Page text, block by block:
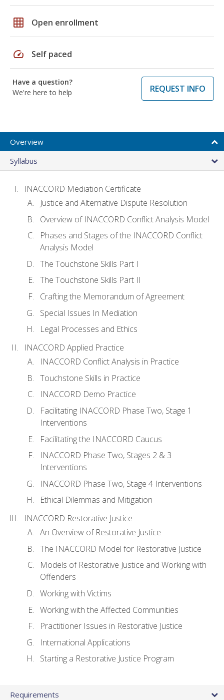
grid_on Open enrollment
speed Self paced
Have a question?
We're here to help
REQUEST INFO
Overview
Syllabus
INACCORD Mediation Certificate
Justice and Alternative Dispute Resolution
Overview of INACCORD Conflict Analysis Model
Phases and Stages of the INACCORD Conflict
Analysis Model
The Touchstone Skills Part I
The Touchstone Skills Part II
Crafting the Memorandum of Agreement
Special Issues In Mediation
Legal Processes and Ethics
INACCORD Applied Practice
INACCORD Conflict Analysis in Practice
Touchstone Skills in Practice
INACCORD Demo Practice
Facilitating INACCORD Phase Two, Stage 1
Interventions
Facilitating the INACCORD Caucus
INACCORD Phase Two, Stages 2 & 3
Interventions
INACCORD Phase Two, Stage 4 Interventions
Ethical Dilemmas and Mitigation
INACCORD Restorative Justice
An Overview of Restorative Justice
The INACCORD Model for Restorative Justice
Models of Restorative Justice and Working with
Offenders
Working with Victims
Working with the Affected Communities
Practitioner Issues in Restorative Justice
International Applications
Starting a Restorative Justice Program
Requirements